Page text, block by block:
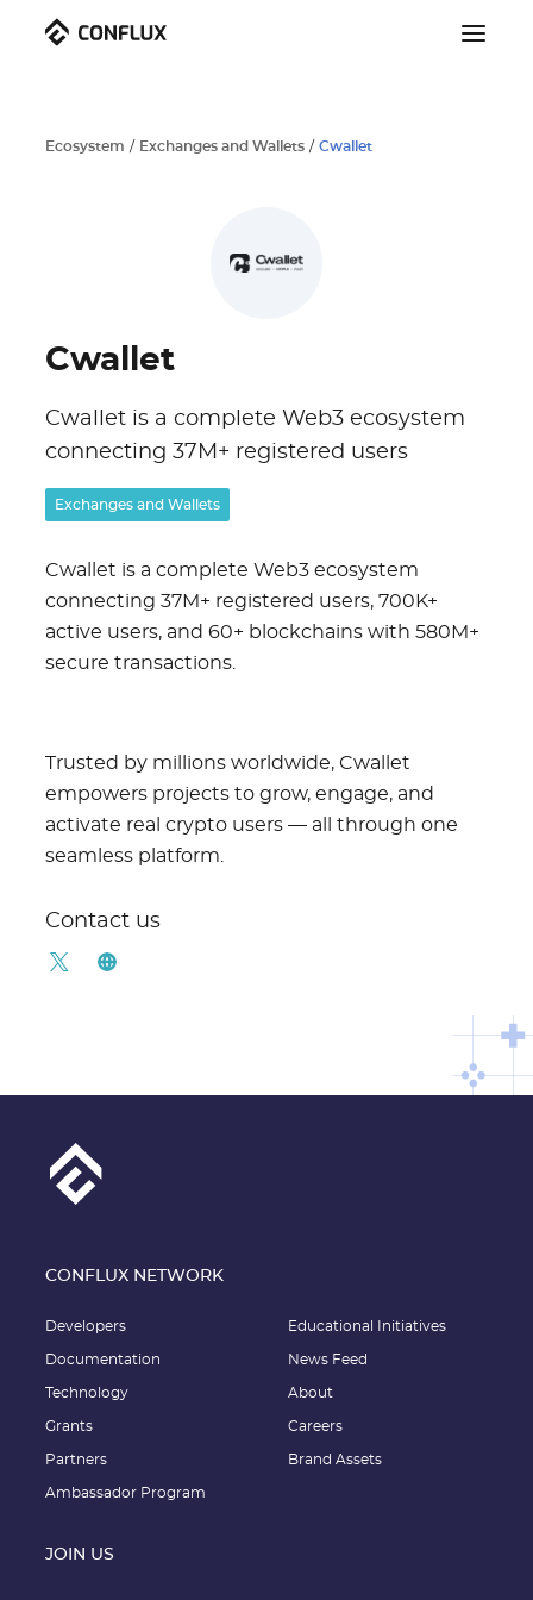
Ecosystem / Exchanges and Wallets / Cwallet
Cwallet
Cwallet is a complete Web3 ecosystem
connecting 37M+ registered users
Exchanges and Wallets
Cwallet is a complete Web3 ecosystem
connecting 37M+ registered users, 700K+
active users, and 60+ blockchains with 580M+
secure transactions.
Trusted by millions worldwide, Cwallet
empowers projects to grow, engage, and
activate real crypto users — all through one
seamless platform.
Contact us
CONFLUX NETWORK
Developers
Documentation
Technology
Grants
Partners
Ambassador Program
Educational Initiatives
News Feed
About
Careers
Brand Assets
JOIN US